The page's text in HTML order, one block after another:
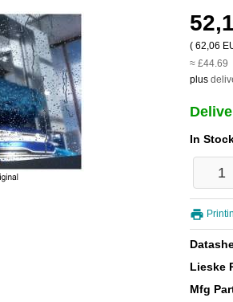
( 62,06
≈ £44.69
plus
In
Lieske
Mfg